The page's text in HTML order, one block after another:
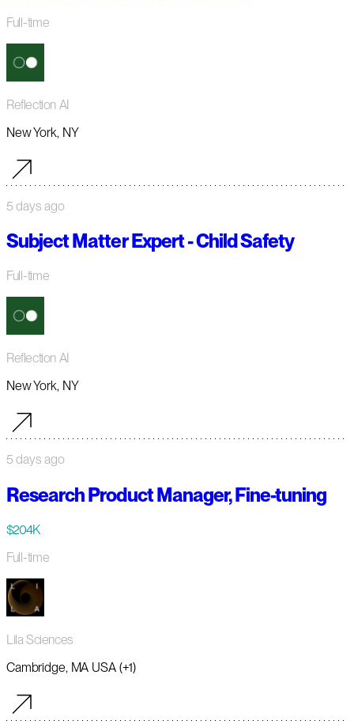
Full-time
Reflection AI
New York, NY
5 days ago
Subject Matter Expert - Child Safety
Full-time
Reflection AI
New York, NY
5 days ago
Research Product Manager, Fine-tuning
$204K
Full-time
Lila Sciences
Cambridge, MA USA (+1)